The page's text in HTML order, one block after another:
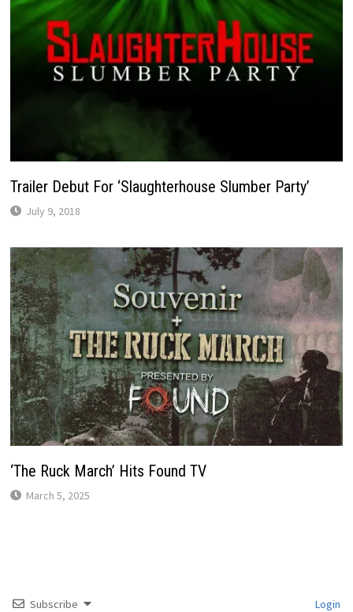
Trailer Debut For ‘Slaughterhouse Slumber Party’
July 9, 2018
‘The Ruck March’ Hits Found TV
March 5, 2025
Subscribe Login